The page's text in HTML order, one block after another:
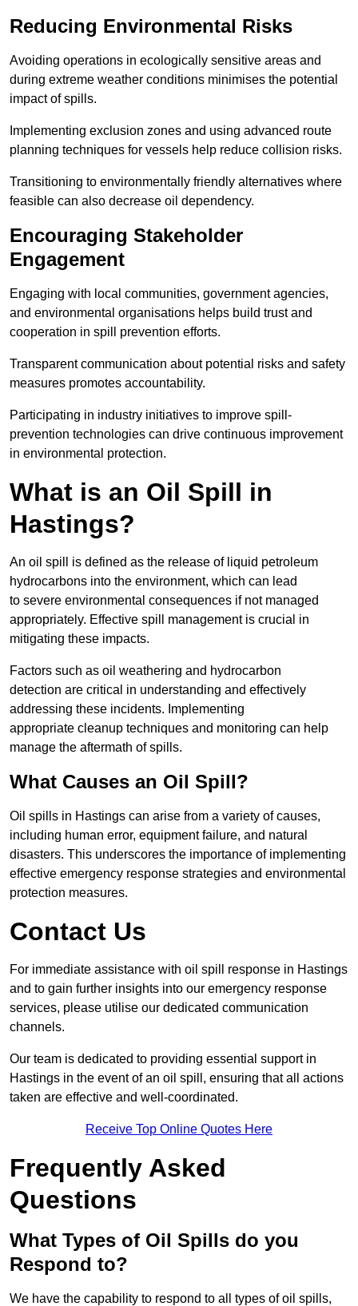
Reducing Environmental Risks
Avoiding operations in ecologically sensitive areas and
during extreme weather conditions minimises the potential
impact of spills.
Implementing exclusion zones and using advanced route
planning techniques for vessels help reduce collision risks.
Transitioning to environmentally friendly alternatives where
feasible can also decrease oil dependency.
Encouraging Stakeholder
Engagement
Engaging with local communities, government agencies,
and environmental organisations helps build trust and
cooperation in spill prevention efforts.
Transparent communication about potential risks and safety
measures promotes accountability.
Participating in industry initiatives to improve spill-
prevention technologies can drive continuous improvement
in environmental protection.
What is an Oil Spill in
Hastings?
An oil spill is defined as the release of liquid petroleum
hydrocarbons into the environment, which can lead
to severe environmental consequences if not managed
appropriately. Effective spill management is crucial in
mitigating these impacts.
Factors such as oil weathering and hydrocarbon
detection are critical in understanding and effectively
addressing these incidents. Implementing
appropriate cleanup techniques and monitoring can help
manage the aftermath of spills.
What Causes an Oil Spill?
Oil spills in Hastings can arise from a variety of causes,
including human error, equipment failure, and natural
disasters. This underscores the importance of implementing
effective emergency response strategies and environmental
protection measures.
Contact Us
For immediate assistance with oil spill response in Hastings
and to gain further insights into our emergency response
services, please utilise our dedicated communication
channels.
Our team is dedicated to providing essential support in
Hastings in the event of an oil spill, ensuring that all actions
taken are effective and well-coordinated.
Receive Top Online Quotes Here
Frequently Asked
Questions
What Types of Oil Spills do you
Respond to?
We have the capability to respond to all types of oil spills,